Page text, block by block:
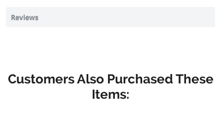
Reviews
Customers Also Purchased These
Items: